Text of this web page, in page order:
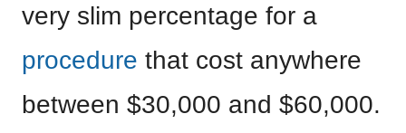
very slim percentage for a
procedure that cost anywhere
between $30,000 and $60,000.